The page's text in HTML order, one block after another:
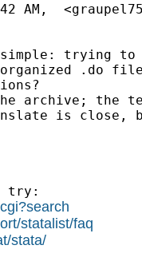
AM,  <
trying to
.do
archive; the
is close,
try:
statalist/faq
stata/